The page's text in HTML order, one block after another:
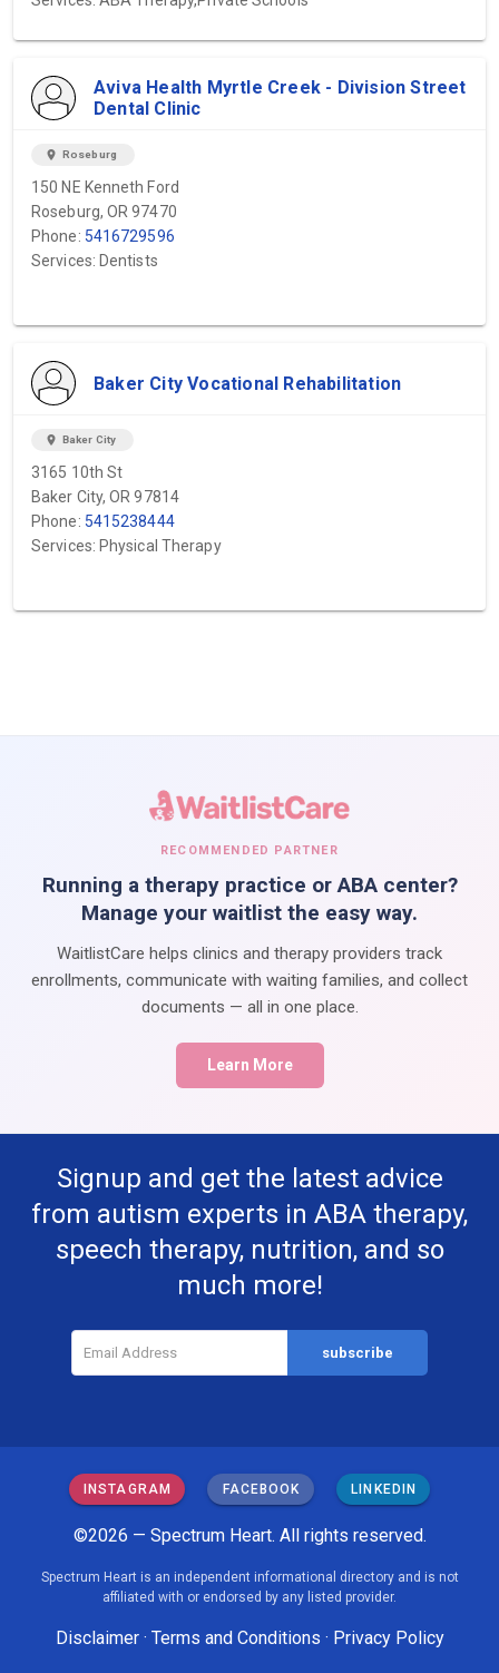
Aviva Health Myrtle Creek - Division Street
Dental Clinic
location_on Roseburg
150 NE Kenneth Ford
Roseburg, OR 97470
Phone: 5416729596
Services: Dentists
Baker City Vocational Rehabilitation
location_on Baker City
3165 10th St
Baker City, OR 97814
Phone: 5415238444
Services: Physical Therapy
RECOMMENDED PARTNER
Running a therapy practice or ABA center?
Manage your waitlist the easy way.
WaitlistCare helps clinics and therapy providers track
enrollments, communicate with waiting families, and collect
documents — all in one place.
Learn More
Signup and get the latest advice
from autism experts in ABA therapy,
speech therapy, nutrition, and so
much more!
INSTAGRAM FACEBOOK LINKEDIN
©2026 — Spectrum Heart. All rights reserved.
Spectrum Heart is an independent informational directory and is not
affiliated with or endorsed by any listed provider.
Disclaimer· Terms and Conditions · Privacy Policy